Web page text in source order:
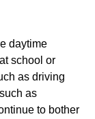
daytime
school or
as driving
as
to bother